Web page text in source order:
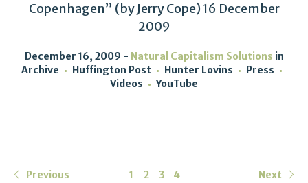
Copenhagen” (by Jerry Cope) 16 December
2009
December 16, 2009 Natural Capitalism Solutions in
Archive
Huffington Post Hunter Lovins
Press
Videos
YouTube
Previous 1 2 3 4 Next